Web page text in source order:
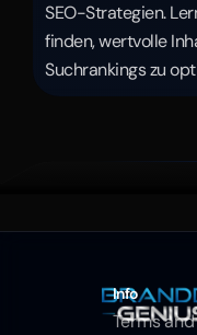
SEO-Strategien.
finden, wertvolle
Suchrankings zu
Info
Terms